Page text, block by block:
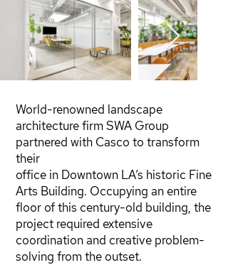
World-renowned landscape
architecture firm SWA Group
partnered with Casco to transform
their
office in Downtown LA’s historic Fine
Arts Building. Occupying an entire
floor of this century-old building, the
project required extensive
coordination and creative problem-
solving from the outset.